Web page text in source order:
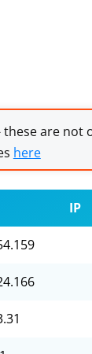
these are not
here
IP